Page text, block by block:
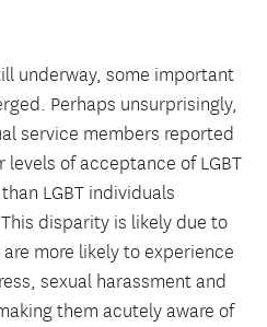
underway, some important
Perhaps unsurprisingly,
service members reported
of acceptance of LGBT
LGBT individuals
disparity is likely due to
more likely to experience
sexual harassment and
them acutely aware of